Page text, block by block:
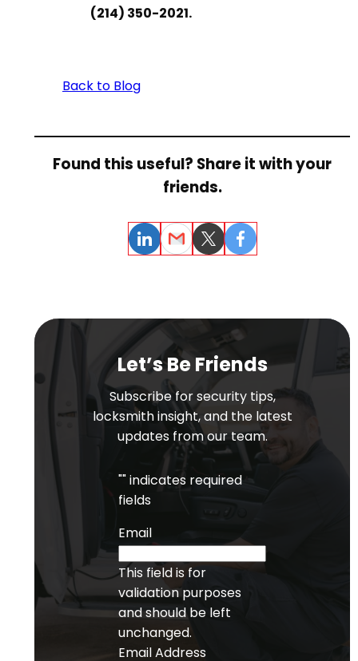
(214) 350-2021.
Back to Blog
Found this useful? Share it with your
friends.
Let’s Be Friends
Subscribe for security tips,
locksmith insight, and the latest
updates from our team.
"" indicates required
fields
Email
This field is for
validation purposes
and should be left
unchanged.
Email Address